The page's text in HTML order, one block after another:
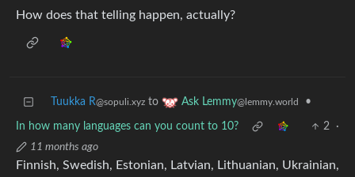
How does that telling happen, actually?
Tuukka R@sopuli.xyz to Ask Lemmy@lemmy.world •
In how many languages can you count to 10? 2
·
11 months ago
Finnish, Swedish, Estonian, Latvian, Lithuanian, Ukrainian,